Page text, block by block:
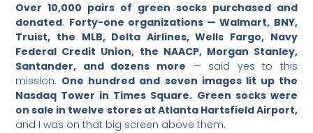
Over 10,000 pairs of green socks purchased and
donated. Forty-one organizations — Walmart, BNY,
Truist, the MLB, Delta Airlines, Wells Fargo, Navy
Federal Credit Union, the NAACP, Morgan Stanley,
Santander, and dozens more — said yes to this
mission. One hundred and seven images lit up the
Nasdaq Tower in Times Square. Green socks were
on sale in twelve stores at Atlanta Hartsfield Airport,
and I was on that big screen above them.